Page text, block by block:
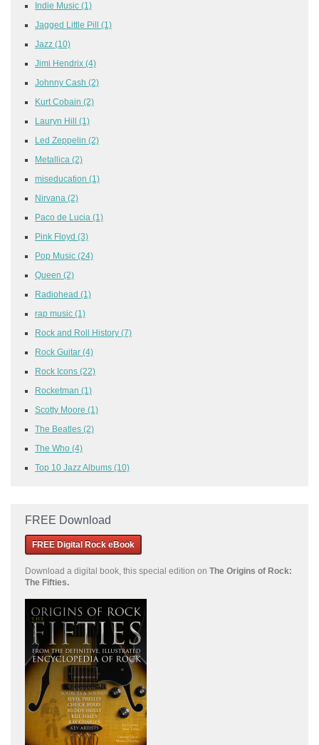
Indie Music (1)
Jagged Little Pill (1)
Jazz (10)
Jimi Hendrix (4)
Johnny Cash (2)
Kurt Cobain (2)
Lauryn Hill (1)
Led Zeppelin (2)
Metallica (2)
miseducation (1)
Nirvana (2)
Paco de Lucia (1)
Pink Floyd (3)
Pop Music (24)
Queen (2)
Radiohead (1)
rap music (1)
Rock and Roll History (7)
Rock Guitar (4)
Rock Icons (22)
Rocketman (1)
Scotty Moore (1)
The Beatles (2)
The Who (4)
Top 10 Jazz Albums (10)
FREE Download
FREE Digital Rock eBook
Download a digital book, this special edition on The Origins of Rock:
The Fifties.